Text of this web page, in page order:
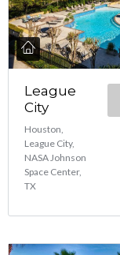
League
City
Houston,
League City,
NASA Johnson
Space Center,
TX